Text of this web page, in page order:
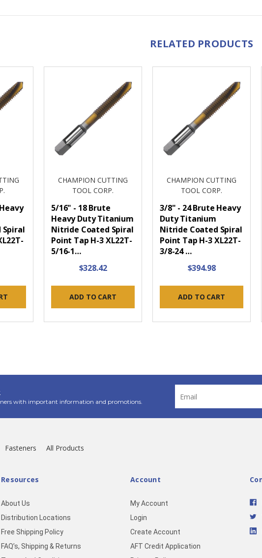
RELATED PRODUCTS
CHAMPION CUTTING
TOOL CORP.
5/16" - 18 Brute
Heavy Duty Titanium
Nitride Coated Spiral
Point Tap H-3 XL22T-
5/16-1…
$328.42
ADD TO CART
CHAMPION CUTTING
TOOL CORP.
3/8" - 24 Brute Heavy
Duty Titanium
Nitride Coated Spiral
Point Tap H-3 XL22T-
3/8-24 …
$394.98
ADD TO CART
with important information and promotions.
Address
Fasteners All Products
Resources
About Us
Distribution Locations
Free Shipping Policy
FAQ’s, Shipping & Returns
Account
My Account
Login
Create Account
AFT Credit Application